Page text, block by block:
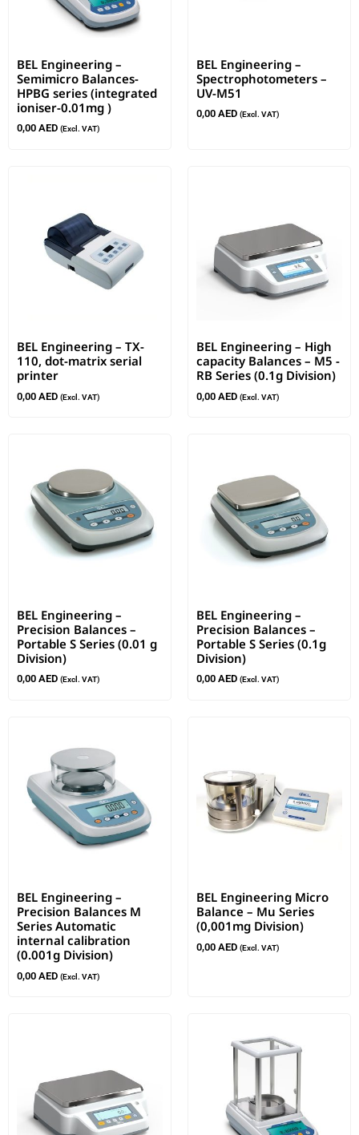
BEL Engineering –
Semimicro Balances-
HPBG series (integrated
ioniser-0.01mg )
0,00 AED (Excl. VAT)
BEL Engineering –
Spectrophotometers –
UV-M51
0,00 AED (Excl. VAT)
BEL Engineering – TX-
110, dot-matrix serial
printer
0,00 AED (Excl. VAT)
BEL Engineering – High
capacity Balances – M5 -
RB Series (0.1g Division)
0,00 AED (Excl. VAT)
BEL Engineering –
Precision Balances –
Portable S Series (0.01 g
Division)
0,00 AED (Excl. VAT)
BEL Engineering –
Precision Balances –
Portable S Series (0.1g
Division)
0,00 AED (Excl. VAT)
BEL Engineering –
Precision Balances M
Series Automatic
internal calibration
(0.001g Division)
0,00 AED (Excl. VAT)
BEL Engineering Micro
Balance – Mu Series
(0,001mg Division)
0,00 AED (Excl. VAT)